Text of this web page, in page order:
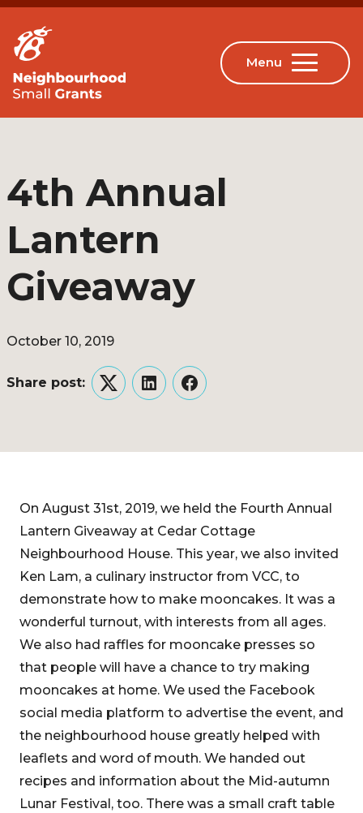
4th Annual
Lantern
Giveaway
October 10, 2019
Share post:
TwitterLinkedInFacebook
On August 31st, 2019, we held the Fourth Annual
Lantern Giveaway at Cedar Cottage
Neighbourhood House. This year, we also invited
Ken Lam, a culinary instructor from VCC, to
demonstrate how to make mooncakes. It was a
wonderful turnout, with interests from all ages.
We also had raffles for mooncake presses so
that people will have a chance to try making
mooncakes at home. We used the Facebook
social media platform to advertise the event, and
the neighbourhood house greatly helped with
leaflets and word of mouth. We handed out
recipes and information about the Mid-autumn
Lunar Festival, too. There was a small craft table